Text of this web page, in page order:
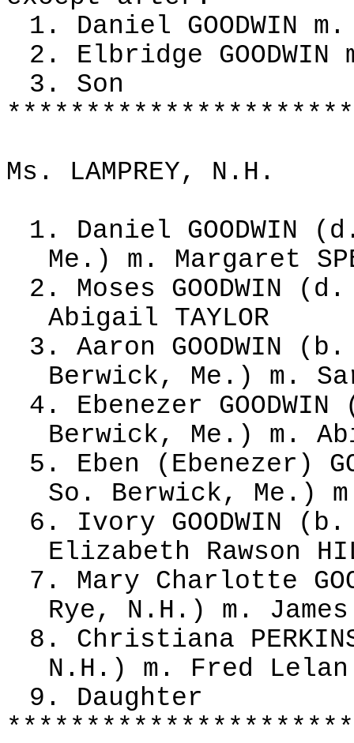
1. Daniel GOODWIN
2. Elbridge GOODWIN
3. Son
Ms. LAMPREY, N.H.
1. Daniel GOODWIN
Me.) m. Margaret
2. Moses GOODWIN
Abigail TAYLOR
3. Aaron GOODWIN
Berwick, Me.) m.
4. Ebenezer
Berwick, Me.) m.
5. Eben (Ebenezer)
So. Berwick, Me.)
6. Ivory GOODWIN
Elizabeth Rawson
7. Mary Charlotte
Rye, N.H.) m. James
8. Christiana
N.H.) m. Fred Lelan
9. Daughter